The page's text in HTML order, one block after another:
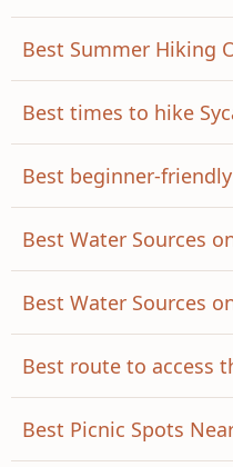
Best Summer Hiking
Best times to hike
Best beginner-
Best Water Sources
Best Water Sources
Best route to access
Best Picnic Spots